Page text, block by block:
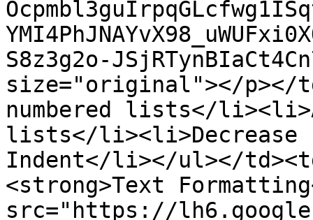
S8z3g2o-
size="original"></p></
numbered lists</
lists</li><li>Decrease
Indent</li></ul></
<strong>Text
src="https://